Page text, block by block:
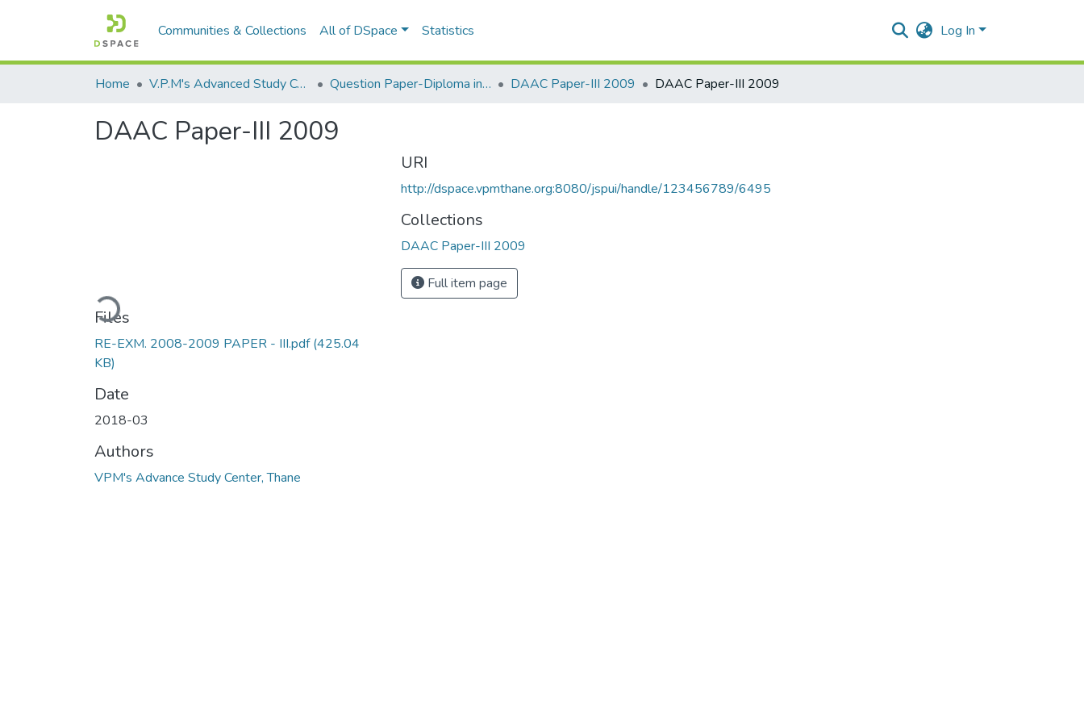
Communities & Collections All of DSpace Statistics Log In
Home V.P.M's Advanced Study Centre Question Paper-Diploma in Applied Analytical Chemistry DAAC Paper-III 2009 DAAC Paper-III 2009
DAAC Paper-III 2009
Loading...
Files
RE-EXM. 2008-2009 PAPER - III.pdf(425.04
KB)
Date
2018-03
Authors
VPM's Advance Study Center, Thane
URI
http://dspace.vpmthane.org:8080/jspui/handle/123456789/6495
Collections
DAAC Paper-III 2009
Full item page